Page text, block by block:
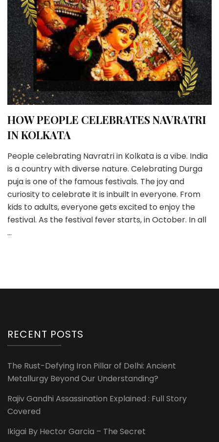
HOW PEOPLE CELEBRATES NAVRATRI
IN KOLKATA
People celebrating Navratri in Kolkata is a vibe. India
is a country with diverse nature. Celebrating Durga
puja is one of the famous festivals. The joy and
curiosity to celebrate it is inbuilt in everyone. From
kids to adults, everyone gets excited to enjoy the
festival. As the festival fever starts, in October. In all
…
RECENT POSTS
The Rust-Defying Iron Pillar of Delhi: Ancient
Metallurgy Beyond Our Understanding?
Rajiv Gandhi Assassination Explained : Full Story
Covered
Ikigai By Hector Garcia – The Secret